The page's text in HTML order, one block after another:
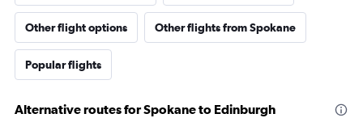
Other flight options Other flights from Spokane
Popular flights
Alternative routes for Spokane to Edinburgh